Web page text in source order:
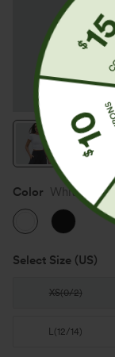
Color White
Select Size (US)
XS(0/2)
L(12/14)